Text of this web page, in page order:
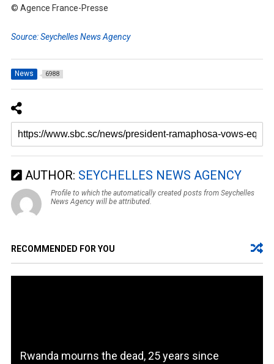
© Agence France-Presse
Source: Seychelles News Agency
News 6988
AUTHOR: SEYCHELLES NEWS AGENCY
Profile to which the automatically created posts from Seychelles
News Agency will be attributed.
RECOMMENDED FOR YOU
Rwanda mourns the dead, 25 years since